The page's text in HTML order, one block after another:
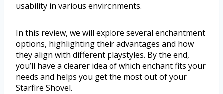
usability in various environments.
In this review, we will explore several enchantment
options, highlighting their advantages and how
they align with different playstyles. By the end,
you’ll have a clearer idea of which enchant fits your
needs and helps you get the most out of your
Starfire Shovel.